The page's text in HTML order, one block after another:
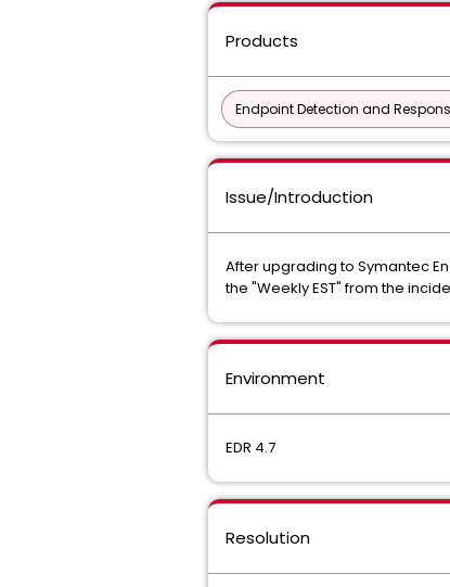
Products
Endpoint Detection and
Issue/Introduction
After upgrading to Symantec
the "Weekly EST" from the
Environment
EDR 4.7
Resolution